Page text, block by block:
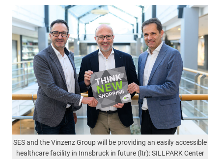
SES and the Vinzenz Group will be providing an easily accessible
healthcare facility in Innsbruck in future (ltr): SILLPARK Center